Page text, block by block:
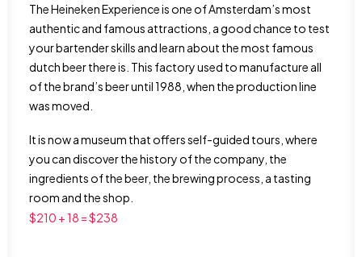
The Heineken Experience is one of Amsterdam’s most
authentic and famous attractions, a good chance to test
your bartender skills and learn about the most famous
dutch beer there is. This factory used to manufacture all
of the brand’s beer until 1988, when the production line
was moved.
It is now a museum that offers self-guided tours, where
you can discover the history of the company, the
ingredients of the beer, the brewing process, a tasting
room and the shop.
$210 + 18 = $238